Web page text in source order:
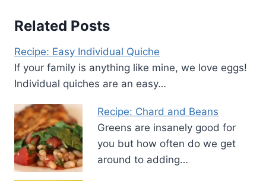
Related Posts
Recipe: Easy Individual Quiche
If your family is anything like mine, we love eggs!
Individual quiches are an easy…
Recipe: Chard and Beans
Greens are insanely good for
you but how often do we get
around to adding…